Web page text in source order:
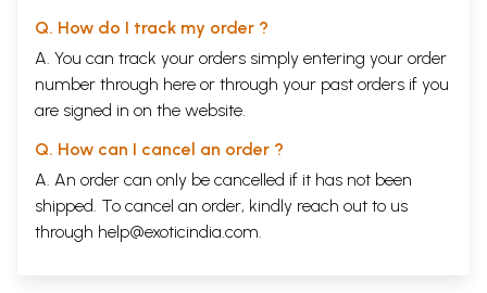
Q. How do I track my order ?
A. You can track your orders simply entering your order
number through here or through your past orders if you
are signed in on the website.
Q. How can I cancel an order ?
A. An order can only be cancelled if it has not been
shipped. To cancel an order, kindly reach out to us
through help@exoticindia.com